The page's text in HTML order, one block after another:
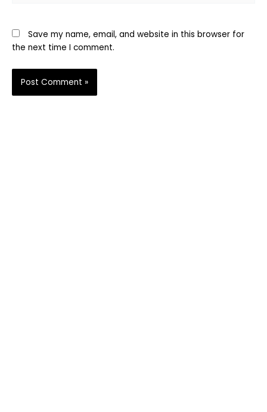
Save my name, email, and website in this browser for
the next time I comment.